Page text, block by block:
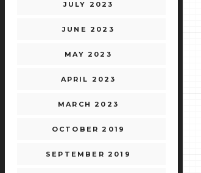
JULY 2023
JUNE 2023
MAY 2023
APRIL 2023
MARCH 2023
OCTOBER 2019
SEPTEMBER 2019